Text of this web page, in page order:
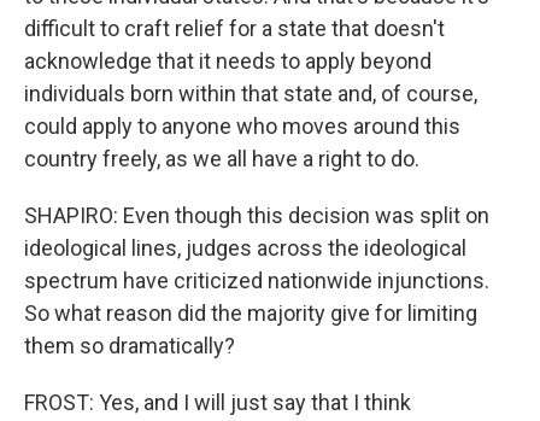
difficult to craft relief for a state that doesn't
acknowledge that it needs to apply beyond
individuals born within that state and, of course,
could apply to anyone who moves around this
country freely, as we all have a right to do.
SHAPIRO: Even though this decision was split on
ideological lines, judges across the ideological
spectrum have criticized nationwide injunctions.
So what reason did the majority give for limiting
them so dramatically?
FROST: Yes, and I will just say that I think